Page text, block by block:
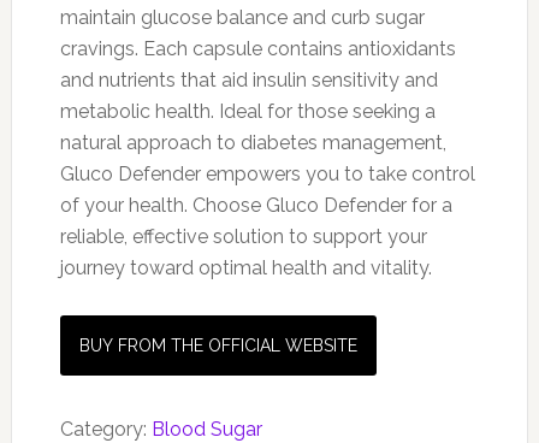
maintain glucose balance and curb sugar
cravings. Each capsule contains antioxidants
and nutrients that aid insulin sensitivity and
metabolic health. Ideal for those seeking a
natural approach to diabetes management,
Gluco Defender empowers you to take control
of your health. Choose Gluco Defender for a
reliable, effective solution to support your
journey toward optimal health and vitality.
BUY FROM THE OFFICIAL WEBSITE
Category: Blood Sugar